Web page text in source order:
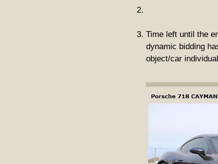
Time left until the
dynamic bidding
object/car